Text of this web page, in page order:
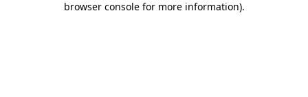
browser console for more information).